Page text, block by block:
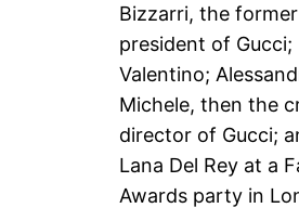
Bizzarri, the former
president of Gucci;
Valentino;
Michele, then the
director of Gucci;
Lana Del Rey at a
Awards party in